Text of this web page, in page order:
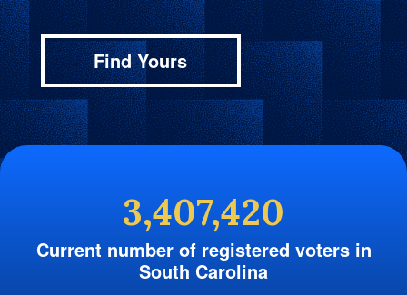
Find Yours
3,407,420
Current number of registered voters in
South Carolina